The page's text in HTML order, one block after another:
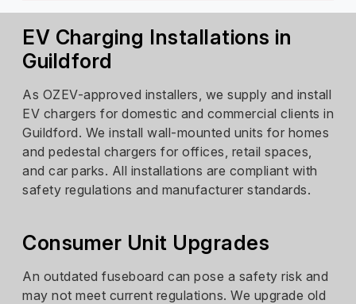
EV Charging Installations in
Guildford
As OZEV-approved installers, we supply and install
EV chargers for domestic and commercial clients in
Guildford. We install wall-mounted units for homes
and pedestal chargers for offices, retail spaces,
and car parks. All installations are compliant with
safety regulations and manufacturer standards.
Consumer Unit Upgrades
An outdated fuseboard can pose a safety risk and
may not meet current regulations. We upgrade old